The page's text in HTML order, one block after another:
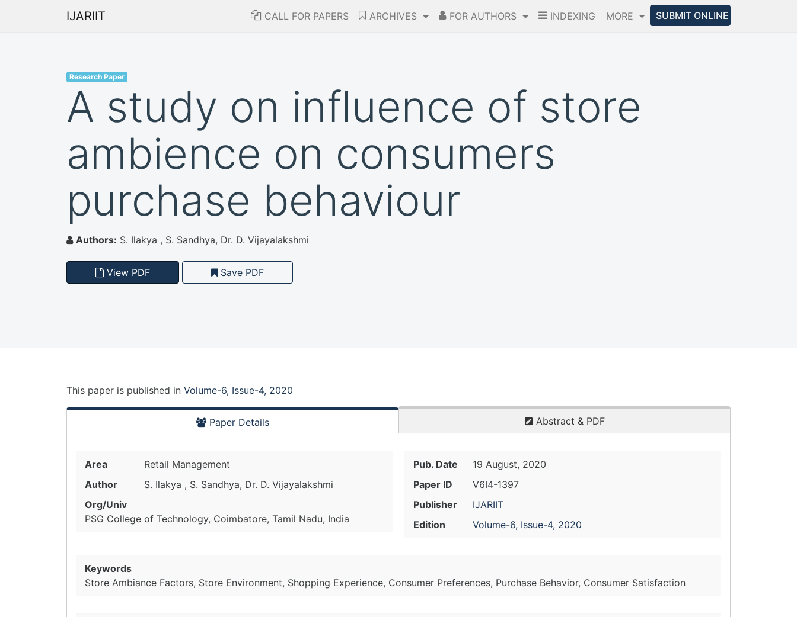
IJARIIT CALL FOR PAPERS ARCHIVES FOR AUTHORS INDEXING MORE SUBMIT ONLINE
Research Paper
A study on influence of store
ambience on consumers
purchase behaviour
Authors: S. Ilakya , S. Sandhya, Dr. D. Vijayalakshmi
View PDF Save PDF
This paper is published in Volume-6, Issue-4, 2020
Paper Details Abstract & PDF
Area
Retail Management
Author
S. Ilakya , S. Sandhya, Dr. D. Vijayalakshmi
Org/Univ
PSG College of Technology, Coimbatore, Tamil Nadu, India
Pub. Date
19 August, 2020
Paper ID
V6I4-1397
Publisher
IJARIIT
Edition
Volume-6, Issue-4, 2020
Keywords
Store Ambiance Factors, Store Environment, Shopping Experience, Consumer Preferences, Purchase Behavior, Consumer Satisfaction